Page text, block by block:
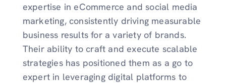
expertise in eCommerce and social media
marketing, consistently driving measurable
business results for a variety of brands.
Their ability to craft and execute scalable
strategies has positioned them as a go to
expert in leveraging digital platforms to